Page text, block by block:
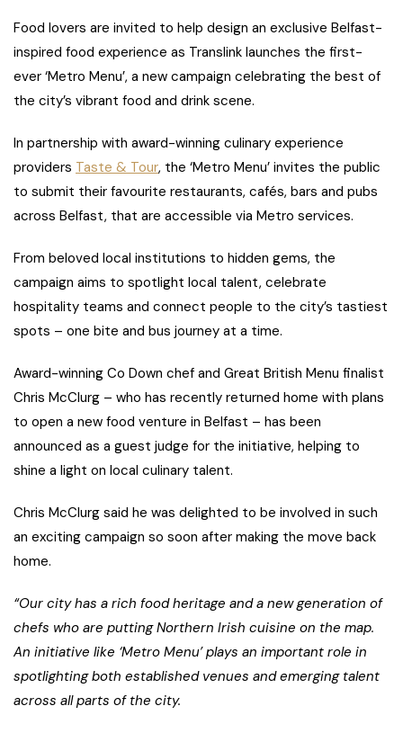
Food lovers are invited to help design an exclusive Belfast-
inspired food experience as Translink launches the first-
ever ‘Metro Menu’, a new campaign celebrating the best of
the city’s vibrant food and drink scene.
In partnership with award-winning culinary experience
providers Taste & Tour, the ‘Metro Menu’ invites the public
to submit their favourite restaurants, cafés, bars and pubs
across Belfast, that are accessible via Metro services.
From beloved local institutions to hidden gems, the
campaign aims to spotlight local talent, celebrate
hospitality teams and connect people to the city’s tastiest
spots – one bite and bus journey at a time.
Award-winning Co Down chef and Great British Menu finalist
Chris McClurg – who has recently returned home with plans
to open a new food venture in Belfast – has been
announced as a guest judge for the initiative, helping to
shine a light on local culinary talent.
Chris McClurg said he was delighted to be involved in such
an exciting campaign so soon after making the move back
home.
“Our city has a rich food heritage and a new generation of
chefs who are putting Northern Irish cuisine on the map.
An initiative like ‘Metro Menu’ plays an important role in
spotlighting both established venues and emerging talent
across all parts of the city.